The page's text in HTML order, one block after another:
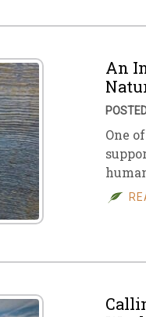
An
One